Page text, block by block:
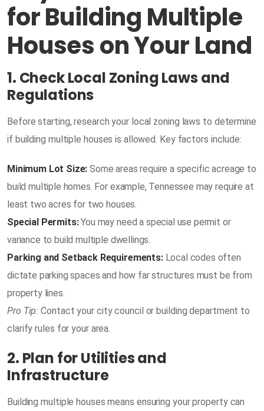
for Building Multiple
Houses on Your Land
1. Check Local Zoning Laws and
Regulations
Before starting, research your local zoning laws to determine
if building multiple houses is allowed. Key factors include:
Minimum Lot Size: Some areas require a specific acreage to
build multiple homes. For example, Tennessee may require at
least two acres for two houses.
Special Permits:You may need a special use permit or
variance to build multiple dwellings.
Parking and Setback Requirements:Local codes often
dictate parking spaces and how far structures must be from
property lines.
Pro Tip: Contact your city council or building department to
clarify rules for your area.
2. Plan for Utilities and
Infrastructure
Building multiple houses means ensuring your property can